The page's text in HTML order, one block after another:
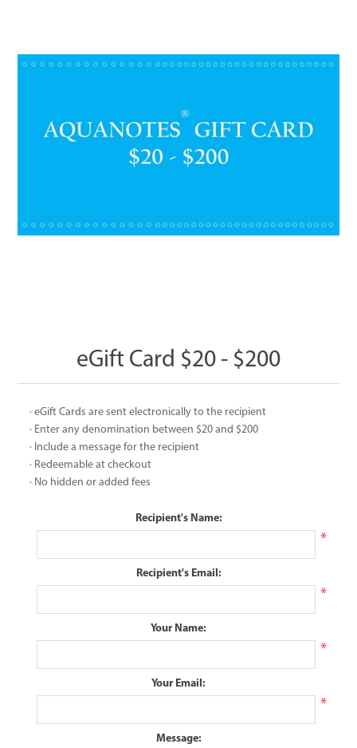
eGift Card $20 - $200
· eGift Cards are sent electronically to the recipient
· Enter any denomination between $20 and $200
· Include a message for the recipient
· Redeemable at checkout
· No hidden or added fees
Recipient's Name:
*
Recipient's Email:
*
Your Name:
*
Your Email:
*
Message: